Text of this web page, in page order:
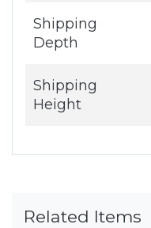
Shipping
Depth
Shipping
Height
Related Items